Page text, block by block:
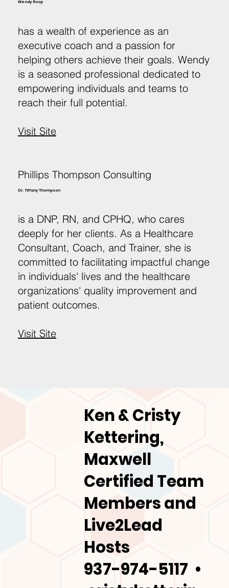
Wendy Roop
has a wealth of experience as an
executive coach and a passion for
helping others achieve their goals. Wendy
is a seasoned professional dedicated to
empowering individuals and teams to
reach their full potential.
Visit Site
Phillips Thompson Consulting
Dr. Tiffany Thompson
is a DNP, RN, and CPHQ, who cares
deeply for her clients. As a Healthcare
Consultant, Coach, and Trainer, she is
committed to facilitating impactful change
in individuals' lives and the healthcare
organizations' quality improvement and
patient outcomes.
Visit Site
Ken & Cristy
Kettering,
Maxwell
Certified Team
Members and
Live2Lead
Hosts
937-974-5117 •